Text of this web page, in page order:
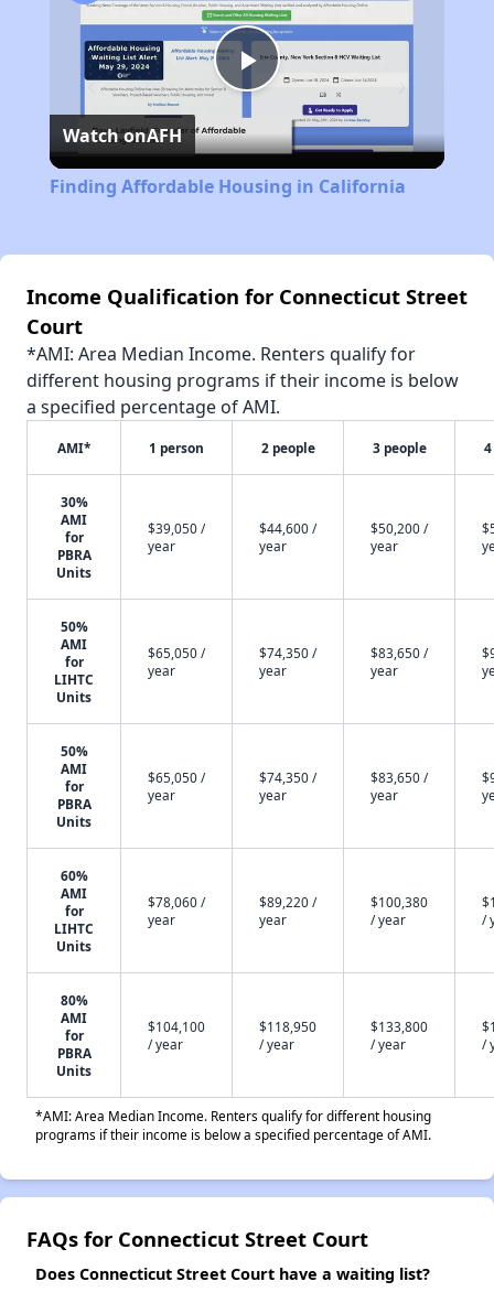
Play
Video
Watch onAFH
Finding Affordable Housing in California
Income Qualification for Connecticut Street
Court
*AMI: Area Median Income. Renters qualify for
different housing programs if their income is below
a specified percentage of AMI.
AMI* 1 person 2 people 3 people
30%
AMI
for
PBRA
Units
$39,050 /
year
$44,600 /
year
$50,200 /
year
50%
AMI
for
LIHTC
Units
$65,050 /
year
$74,350 /
year
$83,650 /
year
50%
AMI
for
PBRA
Units
$65,050 /
year
$74,350 /
year
$83,650 /
year
60%
AMI
for
LIHTC
Units
$78,060 /
year
$89,220 /
year
$100,380
/ year
/
80%
AMI
for
PBRA
Units
$104,100
/ year
$118,950
/ year
$133,800
/ year
/
*AMI: Area Median Income. Renters qualify for different housing
programs if their income is below a specified percentage of AMI.
FAQs for Connecticut Street Court
Does Connecticut Street Court have a waiting list?